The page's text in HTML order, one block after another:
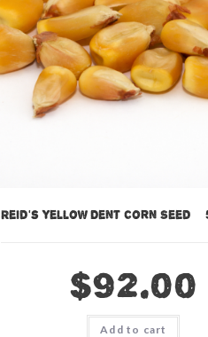
Reid’s Yellow Dent Corn Seed –
$92.00
Add to cart